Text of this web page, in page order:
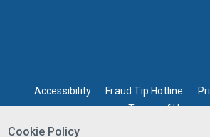
BOTTOM FOOTER
Accessibility Fraud Tip Hotline
Terms of Use
Cookie Policy